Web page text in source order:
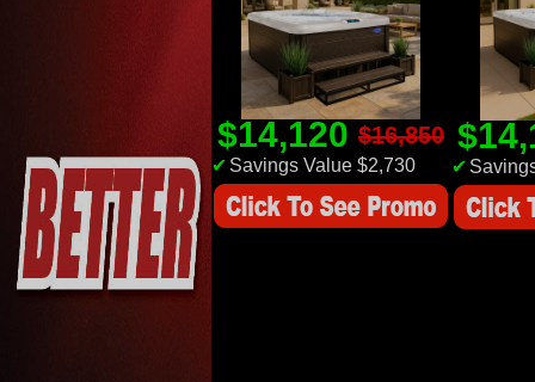
$14,120 $16,850
✔ Savings Value $2,730 ✔